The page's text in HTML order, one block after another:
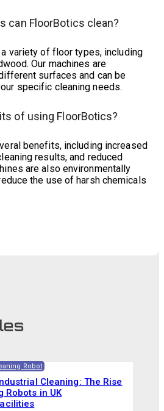
can FloorBotics clean?
variety of floor types, including
Our machines are
surfaces and can be
specific cleaning needs.
of using FloorBotics?
benefits, including increased
results, and reduced
are also environmentally
the use of harsh chemicals
Robot
Cleaning: The Rise
Robots in UK